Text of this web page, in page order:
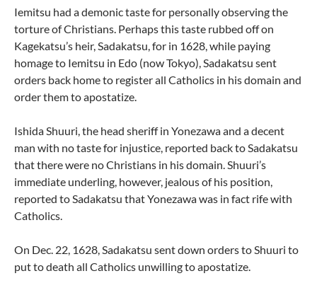
Iemitsu had a demonic taste for personally observing the
torture of Christians. Perhaps this taste rubbed off on
Kagekatsu’s heir, Sadakatsu, for in 1628, while paying
homage to Iemitsu in Edo (now Tokyo), Sadakatsu sent
orders back home to register all Catholics in his domain and
order them to apostatize.
Ishida Shuuri, the head sheriff in Yonezawa and a decent
man with no taste for injustice, reported back to Sadakatsu
that there were no Christians in his domain. Shuuri’s
immediate underling, however, jealous of his position,
reported to Sadakatsu that Yonezawa was in fact rife with
Catholics.
On Dec. 22, 1628, Sadakatsu sent down orders to Shuuri to
put to death all Catholics unwilling to apostatize.